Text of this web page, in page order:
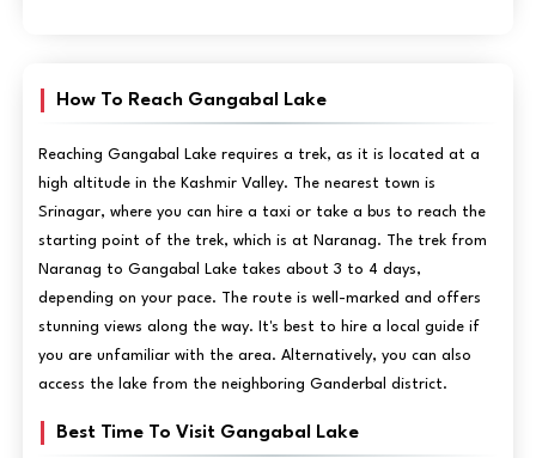
How To Reach Gangabal Lake
Reaching Gangabal Lake requires a trek, as it is located at a
high altitude in the Kashmir Valley. The nearest town is
Srinagar, where you can hire a taxi or take a bus to reach the
starting point of the trek, which is at Naranag. The trek from
Naranag to Gangabal Lake takes about 3 to 4 days,
depending on your pace. The route is well-marked and offers
stunning views along the way. It's best to hire a local guide if
you are unfamiliar with the area. Alternatively, you can also
access the lake from the neighboring Ganderbal district.
Best Time To Visit Gangabal Lake